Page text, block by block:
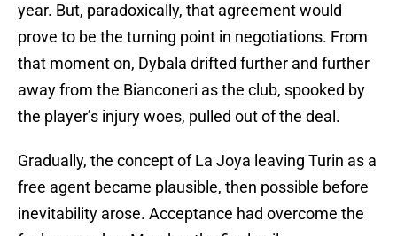
year. But, paradoxically, that agreement would
prove to be the turning point in negotiations. From
that moment on, Dybala drifted further and further
away from the Bianconeri as the club, spooked by
the player’s injury woes, pulled out of the deal.
Gradually, the concept of La Joya leaving Turin as a
free agent became plausible, then possible before
inevitability arose. Acceptance had overcome the